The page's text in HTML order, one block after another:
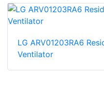
LG ARV01203RA6
Ventilator